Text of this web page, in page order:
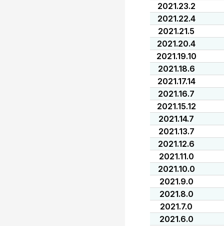
2021.23.2
2021.22.4
2021.21.5
2021.20.4
2021.19.10
2021.18.6
2021.17.14
2021.16.7
2021.15.12
2021.14.7
2021.13.7
2021.12.6
2021.11.0
2021.10.0
2021.9.0
2021.8.0
2021.7.0
2021.6.0